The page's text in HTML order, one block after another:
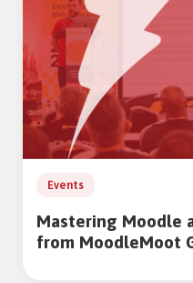
Events
Mastering Moodle
from MoodleMoot